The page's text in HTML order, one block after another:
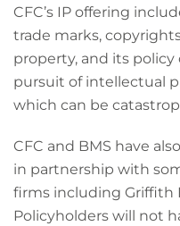
CFC’s IP offering
trade marks,
property, and its
pursuit of intellectual
which can be
CFC and BMS have
in partnership with
firms including Griffith
Policyholders will not